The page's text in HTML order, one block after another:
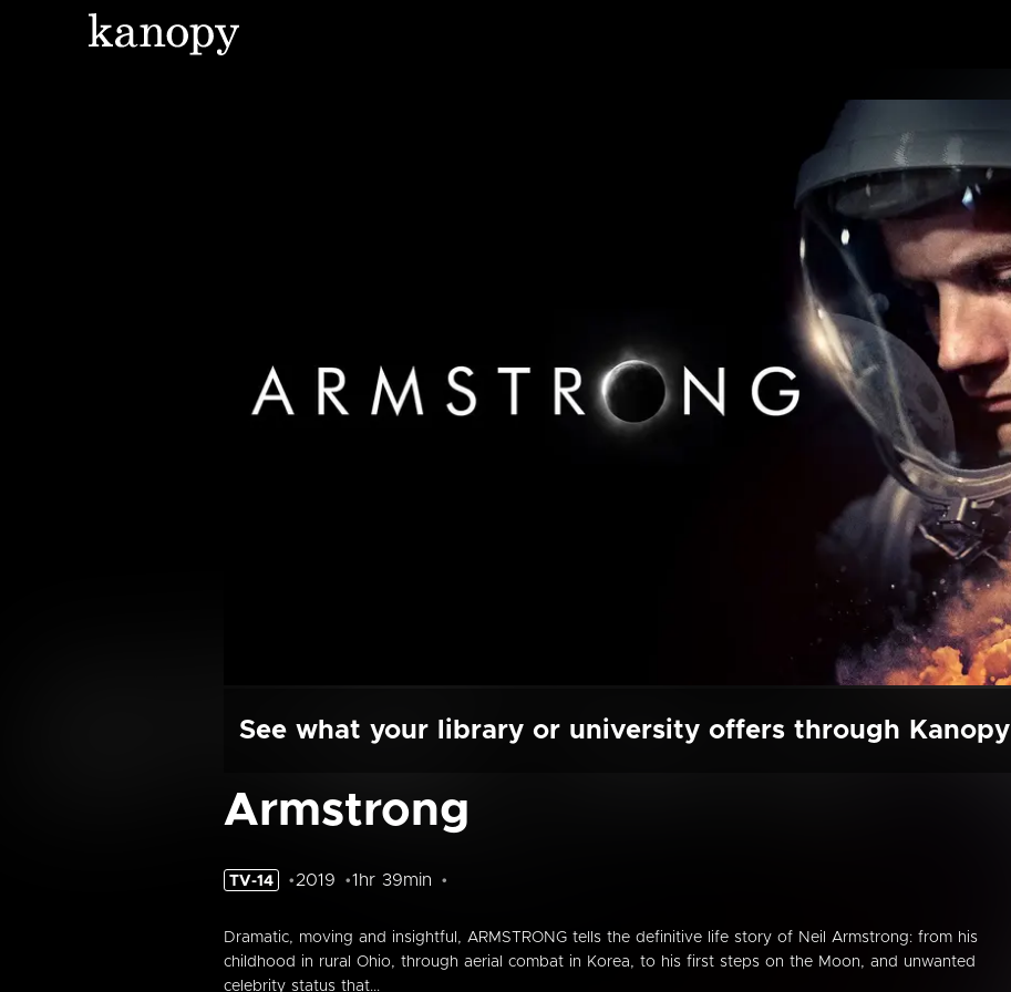
See what your library or university offers through Kanopy
Armstrong
TV-14 2019 1hr 39min
Dramatic, moving and insightful, ARMSTRONG tells the definitive life story of Neil Armstrong: from his
childhood in rural Ohio, through aerial combat in Korea, to his first steps on the Moon, and unwanted
celebrity status that...